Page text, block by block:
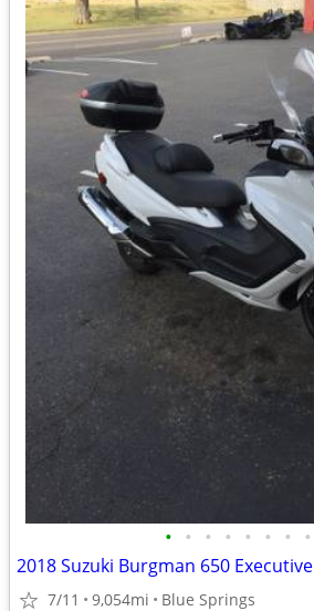
• • • • • • • •
2018 Suzuki Burgman 650 Executive
7/11 9,054mi Blue Springs